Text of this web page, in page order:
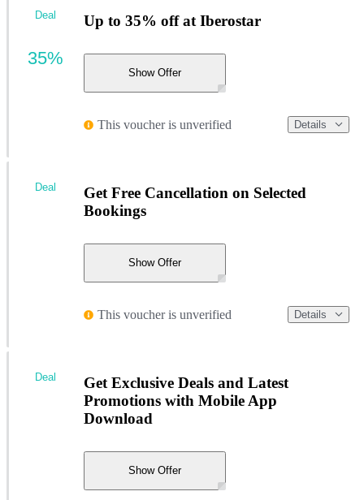
Up to 35% off at Iberostar
Show Offer
This voucher is unverified Details
Deal
35%
Get Free Cancellation on Selected
Bookings
Show Offer
This voucher is unverified Details
Deal
Get Exclusive Deals and Latest
Promotions with Mobile App
Download
Show Offer
Deal